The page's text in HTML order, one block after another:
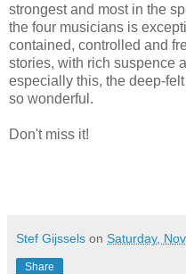
strongest and most in the
the four musicians is
contained, controlled and
stories, with rich suspence
especially this, the deep-
so wonderful.
Don't miss it!
Stef Gijssels on Saturday,
Share